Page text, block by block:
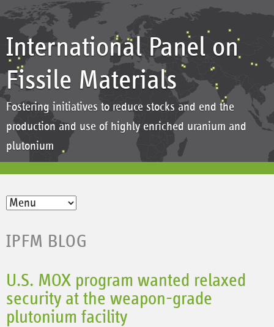
International Panel on
Fissile Materials
Fostering initiatives to reduce stocks and end the
production and use of highly enriched uranium and
plutonium
IPFM BLOG
U.S. MOX program wanted relaxed
security at the weapon-grade
plutonium facility